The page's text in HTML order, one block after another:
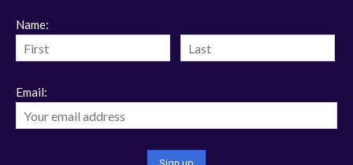
Name:
Email: